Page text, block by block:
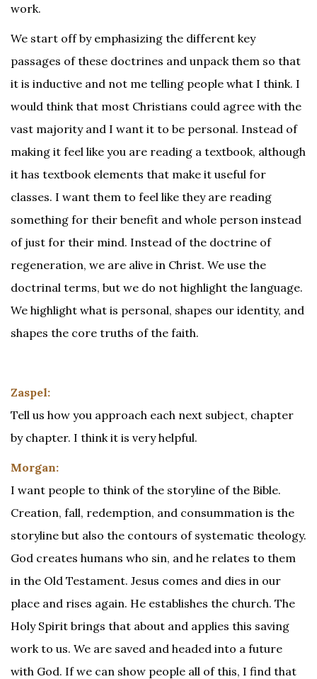
work.
We start off by emphasizing the different key
passages of these doctrines and unpack them so that
it is inductive and not me telling people what I think. I
would think that most Christians could agree with the
vast majority and I want it to be personal. Instead of
making it feel like you are reading a textbook, although
it has textbook elements that make it useful for
classes. I want them to feel like they are reading
something for their benefit and whole person instead
of just for their mind. Instead of the doctrine of
regeneration, we are alive in Christ. We use the
doctrinal terms, but we do not highlight the language.
We highlight what is personal, shapes our identity, and
shapes the core truths of the faith.
Zaspel:
Tell us how you approach each next subject, chapter
by chapter. I think it is very helpful.
Morgan:
I want people to think of the storyline of the Bible.
Creation, fall, redemption, and consummation is the
storyline but also the contours of systematic theology.
God creates humans who sin, and he relates to them
in the Old Testament. Jesus comes and dies in our
place and rises again. He establishes the church. The
Holy Spirit brings that about and applies this saving
work to us. We are saved and headed into a future
with God. If we can show people all of this, I find that